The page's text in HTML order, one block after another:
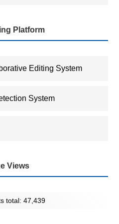
low-carbon industrial
Platform
Editing System
System
Views
total: 47,439